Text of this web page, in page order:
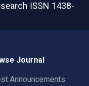
ISSN 1438-
Journal
Announcements